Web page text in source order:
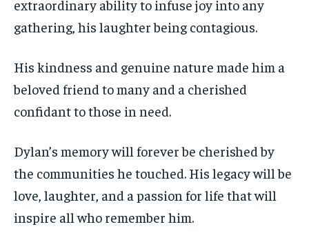
extraordinary ability to infuse joy into any
gathering, his laughter being contagious.
His kindness and genuine nature made him a
beloved friend to many and a cherished
confidant to those in need.
Dylan’s memory will forever be cherished by
the communities he touched. His legacy will be
love, laughter, and a passion for life that will
inspire all who remember him.